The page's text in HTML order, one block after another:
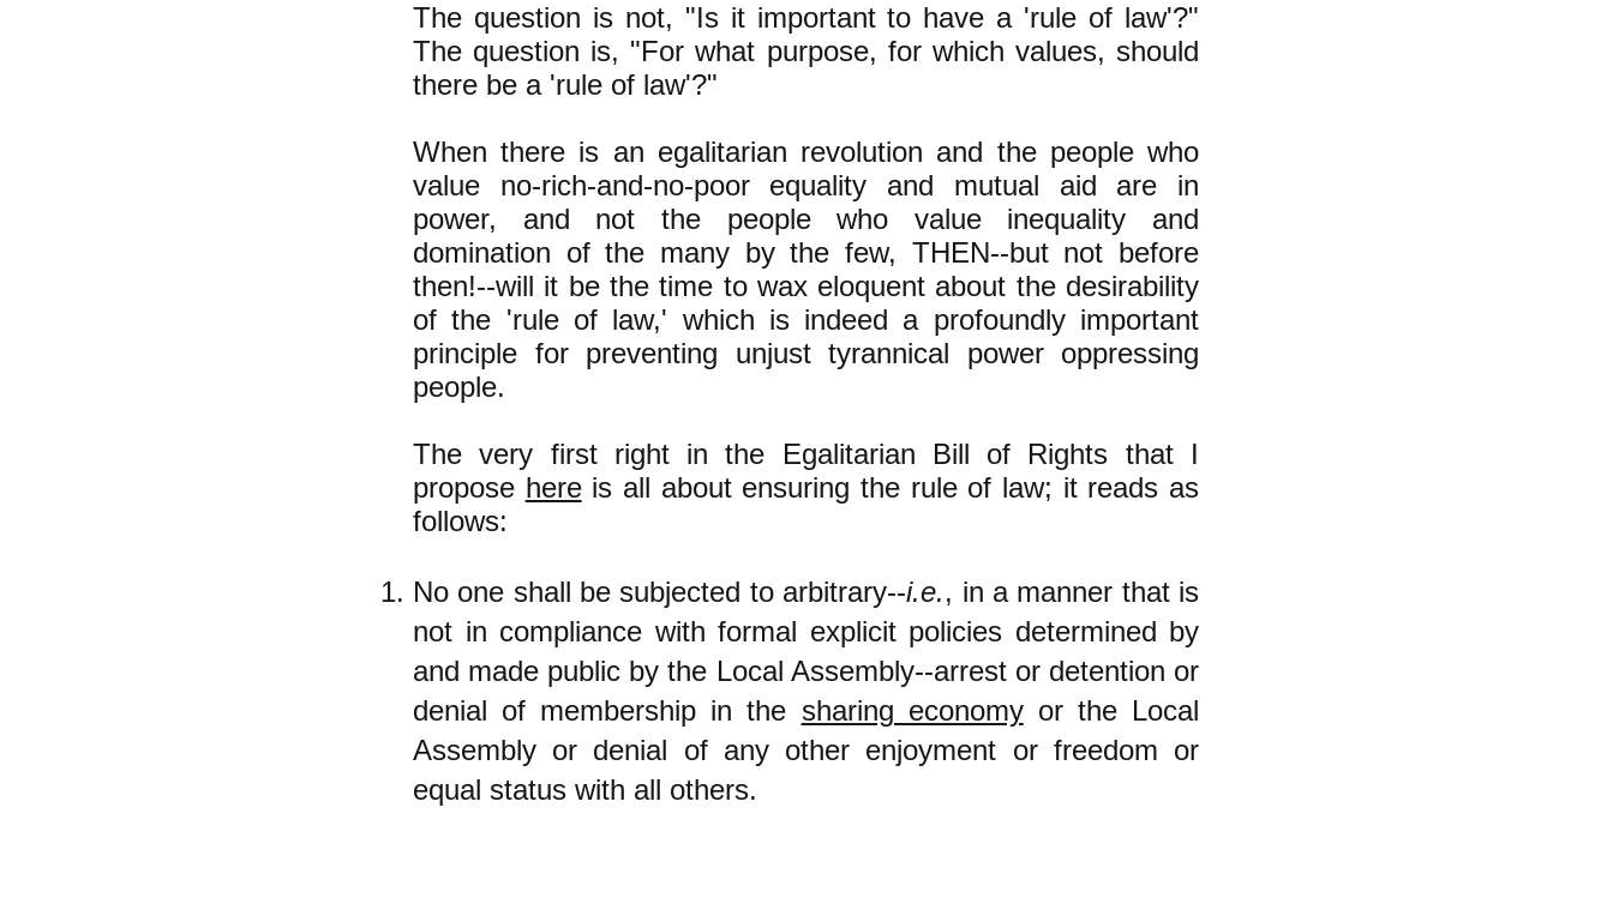
The question is not, "Is it important to have a 'rule of law'?"
The question is, "For what purpose, for which values, should
there be a 'rule of law'?"
When there is an egalitarian revolution and the people who
value no-rich-and-no-poor equality and mutual aid are in
power, and not the people who value inequality and
domination of the many by the few, THEN--but not before
then!--will it be the time to wax eloquent about the desirability
of the 'rule of law,' which is indeed a profoundly important
principle for preventing unjust tyrannical power oppressing
people.
The very first right in the Egalitarian Bill of Rights that I
propose hereis all about ensuring the rule of law; it reads as
follows:
No one shall be subjected to arbitrary--i.e., in a manner that is
not in compliance with formal explicit policies determined by
and made public by the Local Assembly--arrest or detention or
denial of membership in the sharing economyor the Local
Assembly or denial of any other enjoyment or freedom or
equal status with all others.